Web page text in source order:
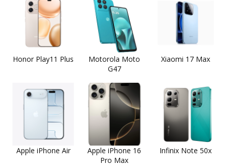
Honor Play11 Plus
Motorola Moto
G47
Xiaomi 17 Max
Apple iPhone Air
Apple iPhone 16
Pro Max
Infinix Note 50x